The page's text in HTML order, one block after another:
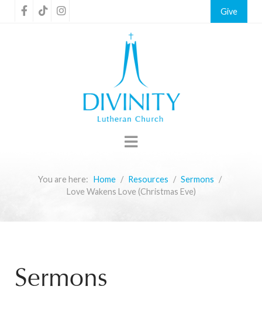
Give
You are here: Home Resources
Sermons
Love Wakens Love (Christmas Eve)
Sermons